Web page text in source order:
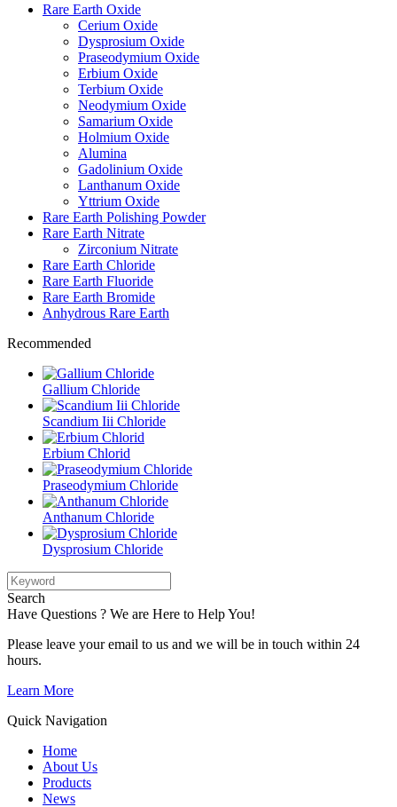
Rare Earth Oxide
Cerium Oxide
Dysprosium Oxide
Praseodymium Oxide
Erbium Oxide
Terbium Oxide
Neodymium Oxide
Samarium Oxide
Holmium Oxide
Alumina
Gadolinium Oxide
Lanthanum Oxide
Yttrium Oxide
Rare Earth Polishing Powder
Rare Earth Nitrate
Zirconium Nitrate
Rare Earth Chloride
Rare Earth Fluoride
Rare Earth Bromide
Anhydrous Rare Earth
Recommended
Gallium Chloride
Scandium Iii Chloride
Erbium Chlorid
Praseodymium Chloride
Anthanum Chloride
Dysprosium Chloride
Search
Have Questions ? We are Here to Help You!
Please leave your email to us and we will be in touch within 24
hours.
Learn More
Quick Navigation
Home
About Us
Products
News